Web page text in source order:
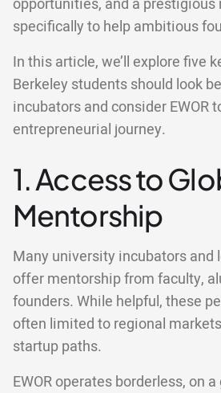
opportunities, and a
specifically to help ambitious
In this article, we’ll explore five
Berkeley students should look
incubators and consider EWOR
entrepreneurial journey.
1. Access to
Mentorship
Many university incubators and
offer mentorship from faculty,
founders. While helpful, these
often limited to regional
startup paths.
EWOR operates borderless, on